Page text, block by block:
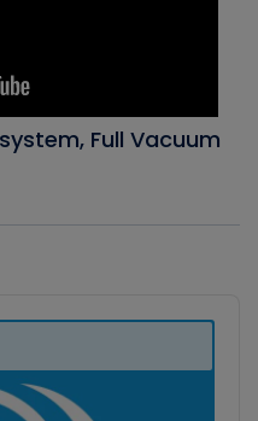
Full Vacuum